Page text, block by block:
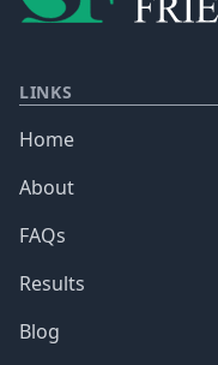
LINKS
Home
About
FAQs
Results
Blog